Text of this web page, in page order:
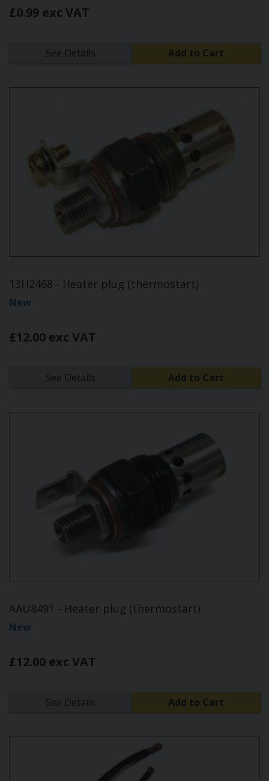
£0.99 exc VAT
See Details Add to Cart
13H2468 - Heater plug (thermostart)
New
£12.00 exc VAT
See Details Add to Cart
AAU8491 - Heater plug (thermostart)
New
£12.00 exc VAT
See Details Add to Cart